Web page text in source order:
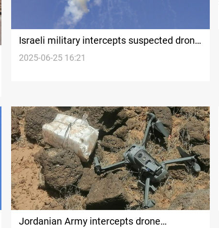
Israeli military intercepts suspected drone
from Yemen
2025-06-25 16:21
Jordanian Army intercepts drone